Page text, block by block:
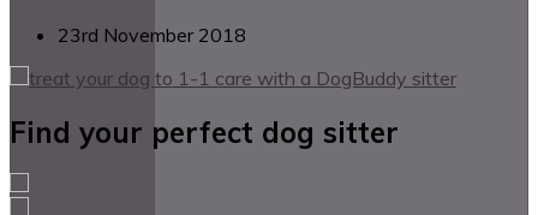
23rd November 2018
Find your perfect dog sitter